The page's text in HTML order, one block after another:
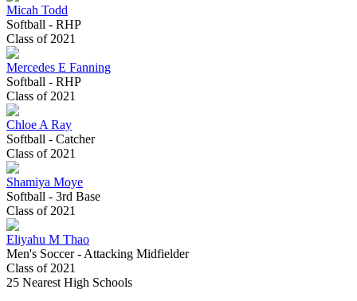
Micah Todd
Softball - RHP
Class of 2021
Mercedes E Fanning
Softball - RHP
Class of 2021
Chloe A Ray
Softball - Catcher
Class of 2021
Shamiya Moye
Softball - 3rd Base
Class of 2021
Eliyahu M Thao
Men's Soccer - Attacking Midfielder
Class of 2021
25 Nearest High Schools